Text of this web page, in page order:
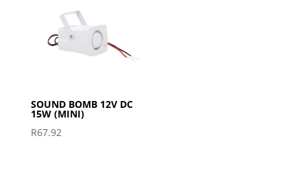
SOUND BOMB 12V DC
15W (MINI)
R67.92